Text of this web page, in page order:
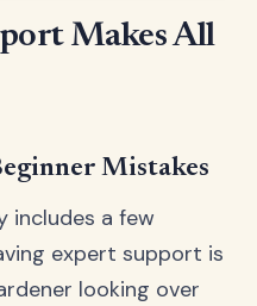
Makes All
Mistakes
includes a few
expert support is
looking over